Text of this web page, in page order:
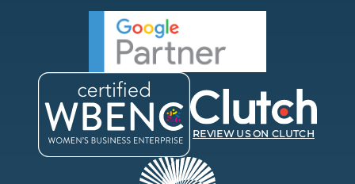
REVIEW US ON CLUTCH